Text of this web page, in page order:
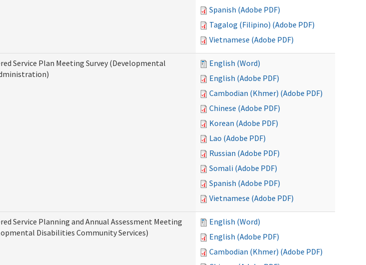
Spanish (Adobe PDF)
Tagalog (Filipino) (Adobe PDF)
Vietnamese (Adobe PDF)
Service Plan Meeting Survey (Developmental
English (Word)
English (Adobe PDF)
Cambodian (Khmer) (Adobe PDF)
Chinese (Adobe PDF)
Korean (Adobe PDF)
Lao (Adobe PDF)
Russian (Adobe PDF)
Somali (Adobe PDF)
Spanish (Adobe PDF)
Vietnamese (Adobe PDF)
Service Planning and Annual Assessment Meeting
Disabilities Community Services)
English (Word)
English (Adobe PDF)
Cambodian (Khmer) (Adobe PDF)